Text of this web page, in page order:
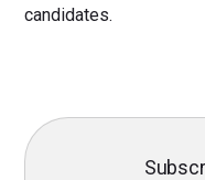
candidates.